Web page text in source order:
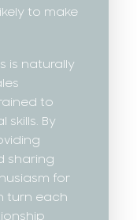
to make
is naturally
to
skills. By
sharing
for
turn each